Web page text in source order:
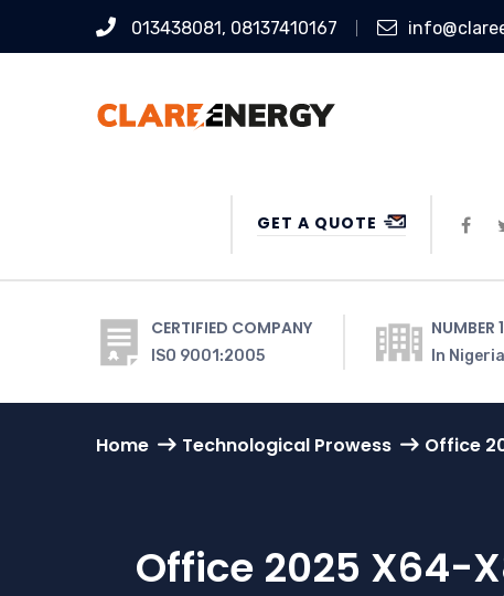
013438081, 08137410167
GET A QUOTE
CERTIFIED COMPANY
ISO 9001:2005
NUMBER
In Nigeria
Home Technological Prowess Office
Office 2025 X64-